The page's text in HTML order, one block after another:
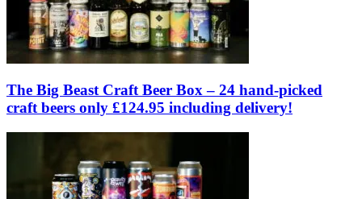
The Big Beast Craft Beer Box – 24 hand-picked
craft beers only £124.95 including delivery!